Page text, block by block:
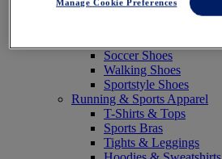
Volleyball Shoes
Soccer Shoes
Walking Shoes
Sportstyle Shoes
Running & Sports Apparel
T-Shirts & Tops
Sports Bras
Tights & Leggings
Manage Cookie Preferences